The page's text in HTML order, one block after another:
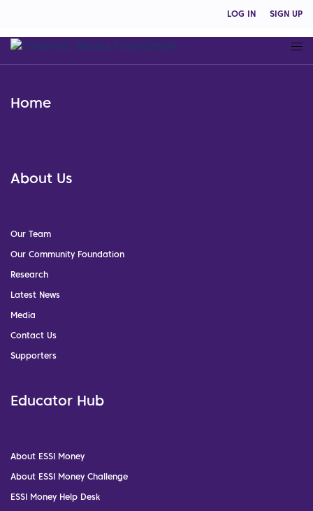
LOG IN SIGN UP
Home
About Us
Our Team
Our Community Foundation
Research
Latest News
Media
Contact Us
Supporters
Educator Hub
About ESSI Money
About ESSI Money Challenge
ESSI Money Help Desk